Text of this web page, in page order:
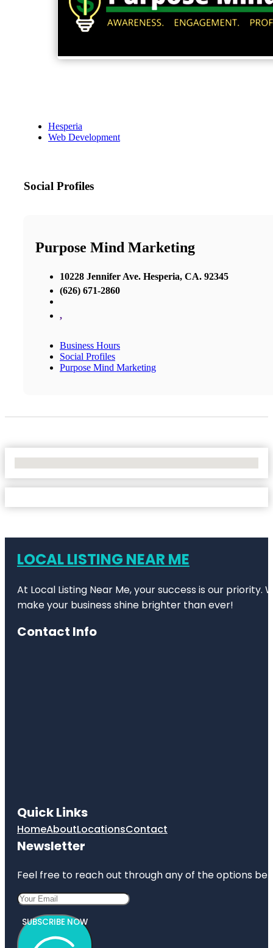
Hesperia
Web Development
Social Profiles
Purpose Mind Marketing
10228 Jennifer Ave. Hesperia, CA. 92345
(626) 671-2860
,
Business Hours
Social Profiles
Purpose Mind Marketing
LOCAL LISTING NEAR ME
At Local Listing Near Me, your success is our
make your business shine brighter than ever!
Contact Info
Quick Links
HomeAboutLocationsContact
Newsletter
Feel free to reach out through any of the options
SUBSCRIBE NOW